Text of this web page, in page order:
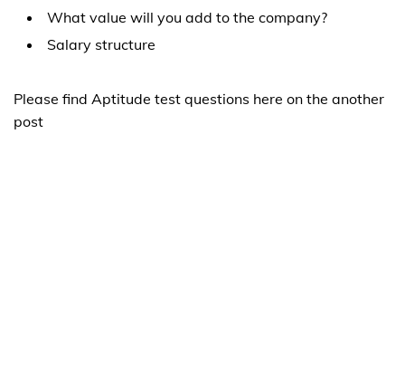
What value will you add to the company?
Salary structure
Please find Aptitude test questions here on the another
post